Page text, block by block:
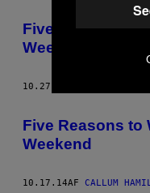
Five Things We
Weekend’s
10.27.14
Five Reasons to
Weekend
10.17.14AF CALLUM